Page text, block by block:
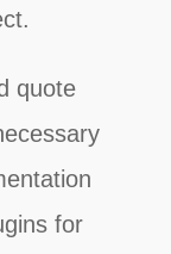
quote
for